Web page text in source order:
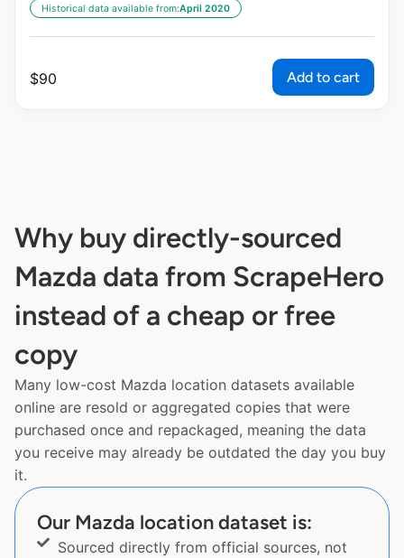
Historical data available from:April 2020
$90 Add to cart
Why buy directly-sourced
Mazda data from ScrapeHero
instead of a cheap or free
copy
Many low-cost Mazda location datasets available
online are resold or aggregated copies that were
purchased once and repackaged, meaning the data
you receive may already be outdated the day you buy
it.
Our Mazda location dataset is:
Sourced directly from official sources, not